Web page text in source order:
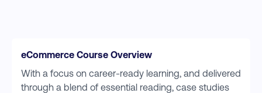
eCommerce Course Overview
With a focus on career-ready learning, and delivered
through a blend of essential reading, case studies